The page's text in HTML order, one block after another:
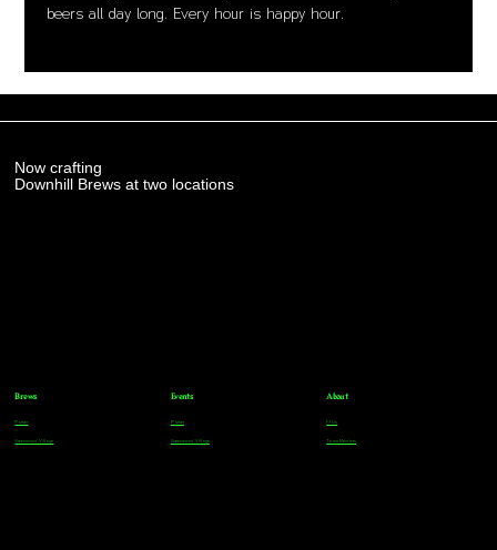
beers all day long. Every hour is happy hour.
Now crafting
Downhill Brews at two locations
Brews
Parker
Greenwood Village
Events
Parker
Greenwood Village
About
FAQs
Team Members